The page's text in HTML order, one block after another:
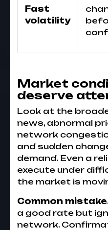
Fast
volatility
Market
deserve
Look at the
news, abnormal
network
and sudden
demand. Even a
execute under
the market is
Common
a good rate but
network.